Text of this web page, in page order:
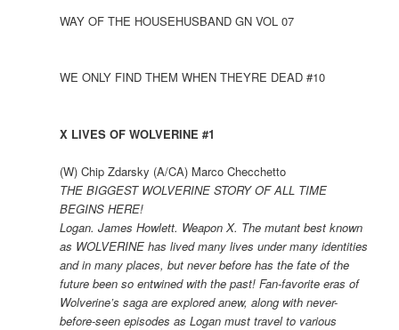
WAY OF THE HOUSEHUSBAND GN VOL 07
WE ONLY FIND THEM WHEN THEYRE DEAD #10
X LIVES OF WOLVERINE #1
(W) Chip Zdarsky (A/CA) Marco Checchetto
THE BIGGEST WOLVERINE STORY OF ALL TIME
BEGINS HERE!
Logan. James Howlett. Weapon X. The mutant best known
as WOLVERINE has lived many lives under many identities
and in many places, but never before has the fate of the
future been so entwined with the past! Fan-favorite eras of
Wolverine’s saga are explored anew, along with never-
before-seen episodes as Logan must travel to various